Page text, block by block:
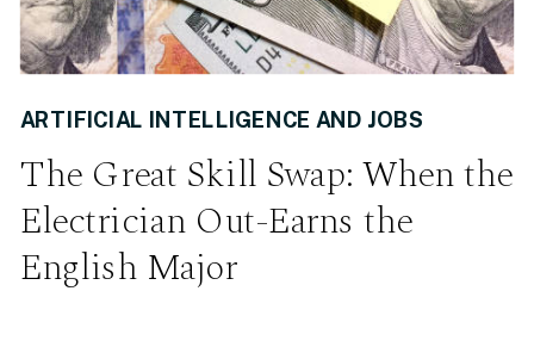
The Great Skill Swap: When the
Electrician Out-Earns the
English Major
ARTIFICIAL INTELLIGENCE AND JOBS